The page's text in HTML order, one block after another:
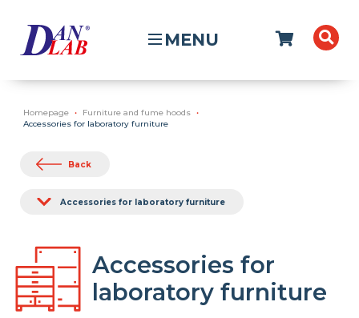
MENU
Homepage
Furniture and fume hoods
Accessories for laboratory furniture
Back
Accessories for laboratory furniture
Accessories for
laboratory furniture